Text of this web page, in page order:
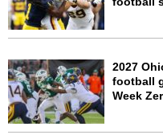
2027
football
Week